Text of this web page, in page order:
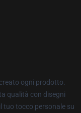
ogni prodotto.
qualità con disegni
tuo tocco personale su